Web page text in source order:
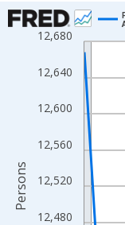
Chart
Line chart with 16
View as data table,
The chart has 1 X
The chart has 2 Y
12,480
12,520
12,560
12,600
12,640
12,680
Persons